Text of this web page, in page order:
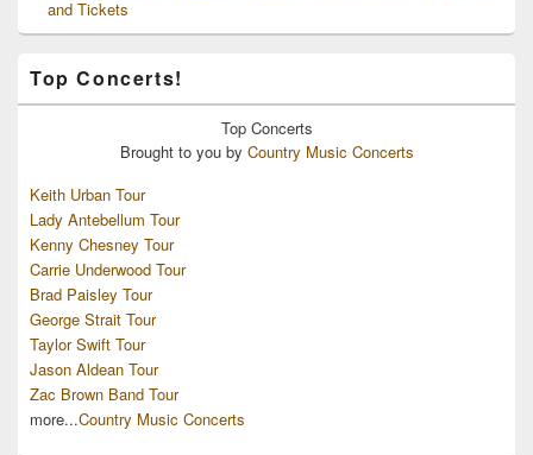
and Tickets
Top Concerts!
Top Concerts
Brought to you by Country Music Concerts
Keith Urban Tour
Lady Antebellum Tour
Kenny Chesney Tour
Carrie Underwood Tour
Brad Paisley Tour
George Strait Tour
Taylor Swift Tour
Jason Aldean Tour
Zac Brown Band Tour
more...Country Music Concerts